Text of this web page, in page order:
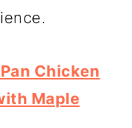
Chicken
Maple